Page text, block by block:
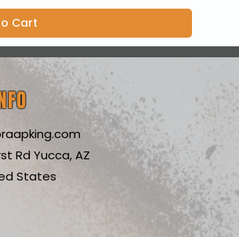
Cart
Rd Yucca, AZ
States